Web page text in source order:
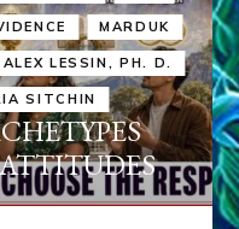
MARDUK
LESSIN, PH. D.
SITCHIN